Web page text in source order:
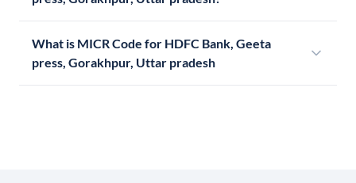
What is MICR Code for HDFC Bank, Geeta
press, Gorakhpur, Uttar pradesh